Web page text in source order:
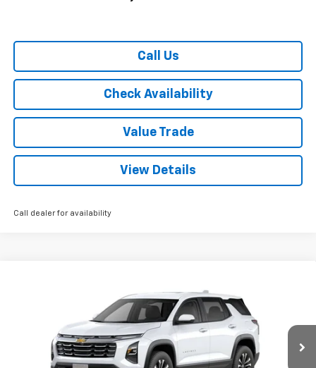
Call Us
Check Availability
Value Trade
View Details
Call dealer for availability
Price Drop
3GNAXHEG9TL482583Stock: 261459Model:1PT26
Eligible Courtesy Vehicle Retail Stock 0 mi Int.
RYDELL BEST PRICE